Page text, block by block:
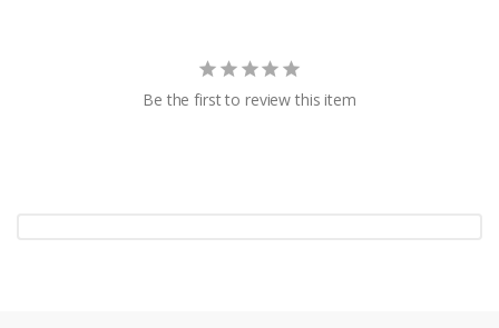
Be the first to review this item